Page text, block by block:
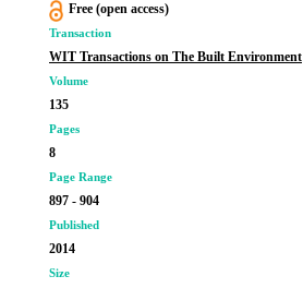
Free (open access)
Transaction
WIT Transactions on The Built Environment
Volume
135
Pages
8
Page Range
897 - 904
Published
2014
Size